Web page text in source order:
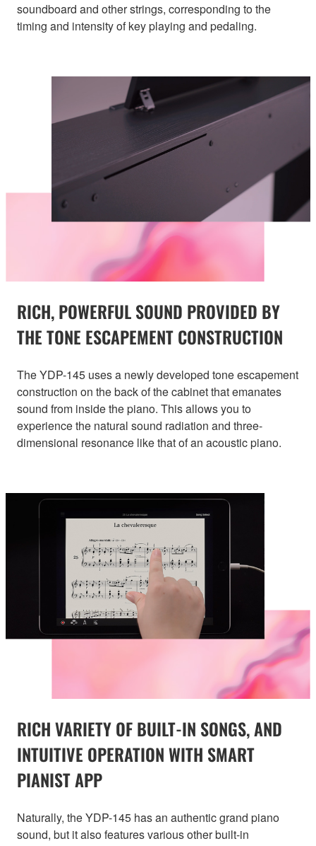
soundboard and other strings, corresponding to the
timing and intensity of key playing and pedaling.
RICH, POWERFUL SOUND PROVIDED BY
THE TONE ESCAPEMENT CONSTRUCTION
The YDP-145 uses a newly developed tone escapement
construction on the back of the cabinet that emanates
sound from inside the piano. This allows you to
experience the natural sound radiation and three-
dimensional resonance like that of an acoustic piano.
RICH VARIETY OF BUILT-IN SONGS, AND
INTUITIVE OPERATION WITH SMART
PIANIST APP
Naturally, the YDP-145 has an authentic grand piano
sound, but it also features various other built-in